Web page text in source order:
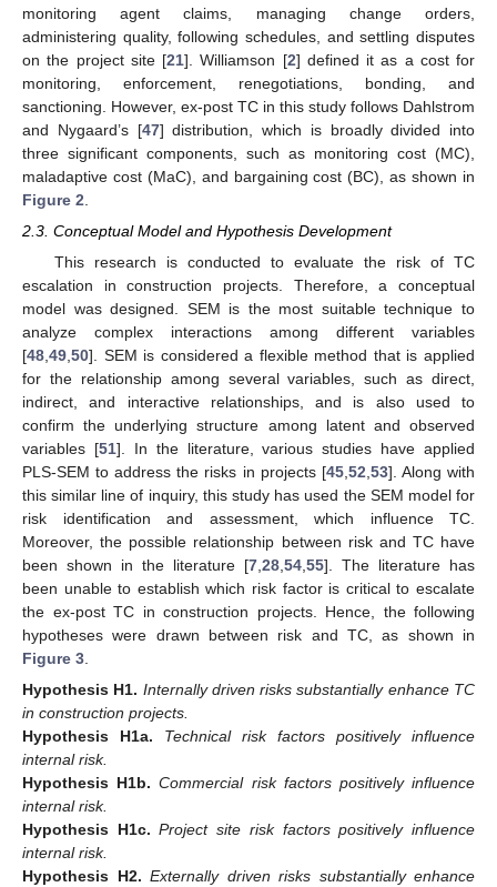
monitoring agent claims, managing change orders,
administering quality, following schedules, and settling disputes
on the project site [21]. Williamson [2] defined it as a cost for
monitoring, enforcement, renegotiations, bonding, and
sanctioning. However, ex-post TC in this study follows Dahlstrom
and Nygaard’s [47] distribution, which is broadly divided into
three significant components, such as monitoring cost (MC),
maladaptive cost (MaC), and bargaining cost (BC), as shown in
Figure 2
2.3. Conceptual Model and Hypothesis Development
This research is conducted to evaluate the risk of TC
escalation in construction projects. Therefore, a conceptual
model was designed. SEM is the most suitable technique to
analyze complex interactions among different variables
[48,49,50]. SEM is considered a flexible method that is applied
for the relationship among several variables, such as direct,
indirect, and interactive relationships, and is also used to
confirm the underlying structure among latent and observed
variables [51]. In the literature, various studies have applied
PLS-SEM to address the risks in projects [45,52,53]. Along with
this similar line of inquiry, this study has used the SEM model for
risk identification and assessment, which influence TC.
Moreover, the possible relationship between risk and TC have
been shown in the literature [7,28,54,55]. The literature has
been unable to establish which risk factor is critical to escalate
the ex-post TC in construction projects. Hence, the following
hypotheses were drawn between risk and TC, as shown in
Figure 3.
Hypothesis H1. Internally driven risks substantially enhance TC
in construction projects.
Hypothesis
H1a.
Technical risk factors positively influence
internal risk.
Hypothesis H1b. Commercial risk factors positively influence
internal risk.
Hypothesis H1c. Project site risk factors positively influence
internal risk.
Hypothesis H2. Externally driven risks substantially enhance